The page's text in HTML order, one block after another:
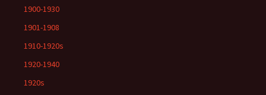
1900-1930
1901-1908
1910-1920s
1920-1940
1920s